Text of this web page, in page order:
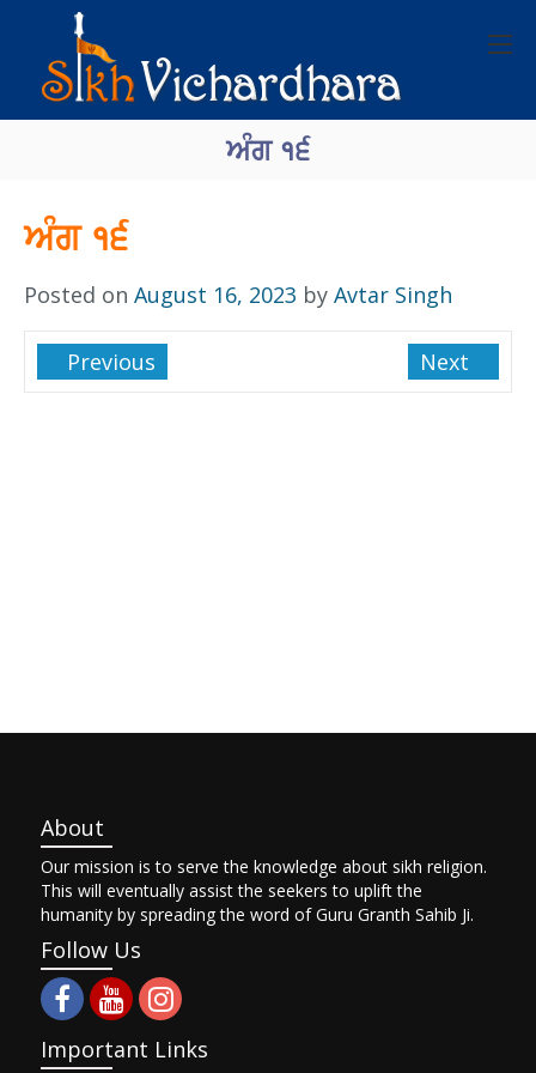
ਅੰਗ १੬
ਅੰਗ १੬
Posted on August 16, 2023 by Avtar Singh
Previous Next
About
Our mission is to serve the knowledge about sikh religion.
This will eventually assist the seekers to uplift the
humanity by spreading the word of Guru Granth Sahib Ji.
Follow Us
Important Links